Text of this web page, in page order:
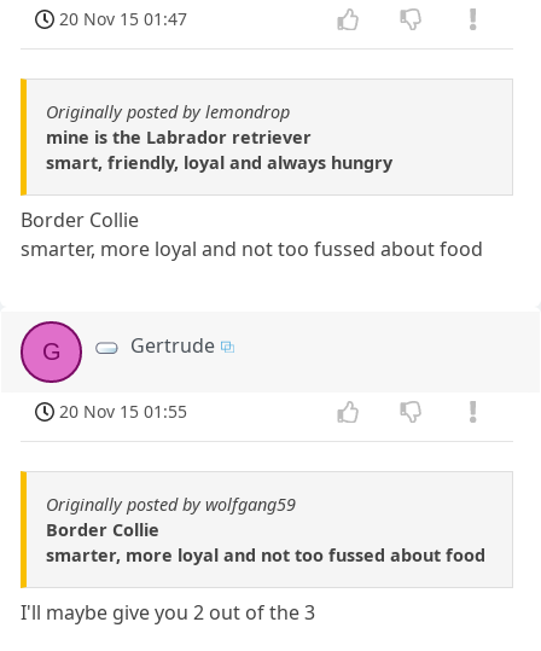
20 Nov 15 01:47
Originally posted by lemondrop
mine is the Labrador retriever
smart, friendly, loyal and always hungry
Border Collie
smarter, more loyal and not too fussed about food
G Gertrude
20 Nov 15 01:55
Originally posted by wolfgang59
Border Collie
smarter, more loyal and not too fussed about food
I'll maybe give you 2 out of the 3